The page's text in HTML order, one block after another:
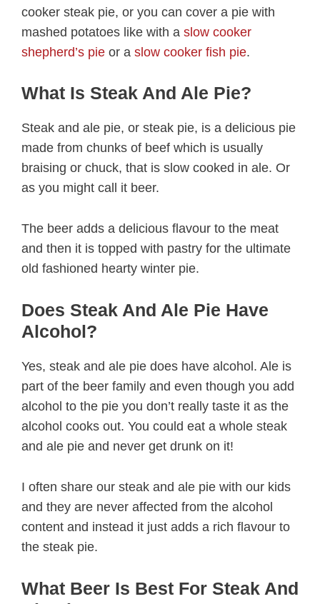
cooker steak pie, or you can cover a pie with
mashed potatoes like with a slow cooker
shepherd’s pie or a slow cooker fish pie.
What Is Steak And Ale Pie?
Steak and ale pie, or steak pie, is a delicious pie
made from chunks of beef which is usually
braising or chuck, that is slow cooked in ale. Or
as you might call it beer.
The beer adds a delicious flavour to the meat
and then it is topped with pastry for the ultimate
old fashioned hearty winter pie.
Does Steak And Ale Pie Have
Alcohol?
Yes, steak and ale pie does have alcohol. Ale is
part of the beer family and even though you add
alcohol to the pie you don’t really taste it as the
alcohol cooks out. You could eat a whole steak
and ale pie and never get drunk on it!
I often share our steak and ale pie with our kids
and they are never affected from the alcohol
content and instead it just adds a rich flavour to
the steak pie.
What Beer Is Best For Steak And